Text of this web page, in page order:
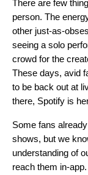
There are few
person. The
other just-as-
seeing a solo
crowd for the
These days, avid
to be back out at
there, Spotify is
Some fans
shows, but we
understanding of
reach them in-